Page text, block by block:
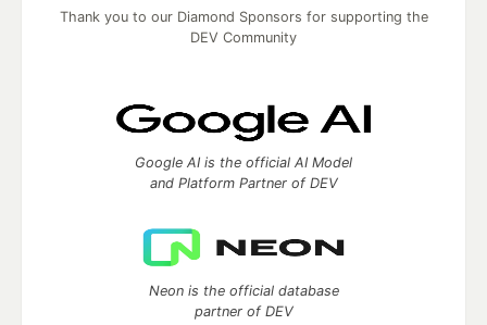
Thank you to our Diamond Sponsors for supporting the
DEV Community
Google AI is the official AI Model
and Platform Partner of DEV
Neon is the official database
partner of DEV